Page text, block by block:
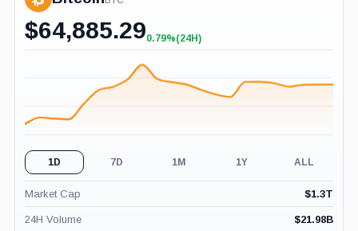
$64,885.29+0.79%
0.79%(24H)
1D 7D 1M 1Y ALL
Market Cap $1.3T
24H Volume $21.98B